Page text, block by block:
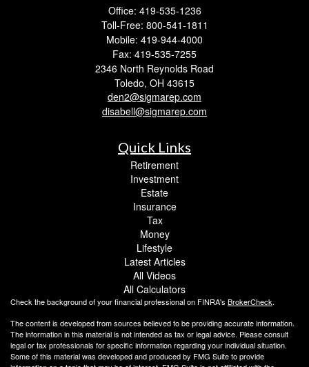
Office: 419-535-1236
Toll-Free: 800-541-1811
Mobile: 419-944-4000
Fax: 419-535-7255
2346 North Reynolds Road
Toledo, OH 43615
den2@sigmarep.com
disabell@sigmarep.com
Quick Links
Retirement
Investment
Estate
Insurance
Tax
Money
Lifestyle
Latest Articles
All Videos
All Calculators
Check the background of your financial professional on FINRA's BrokerCheck.
The content is developed from sources believed to be providing accurate information.
The information in this material is not intended as tax or legal advice. Please consult
legal or tax professionals for specific information regarding your individual situation.
Some of this material was developed and produced by FMG Suite to provide